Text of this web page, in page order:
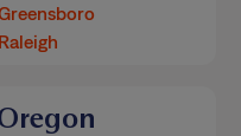
Raleigh